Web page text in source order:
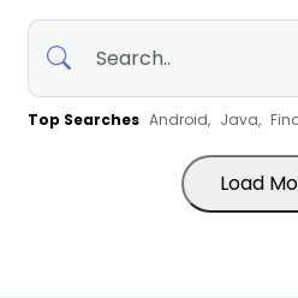
Top Searches Android, Java,
Load